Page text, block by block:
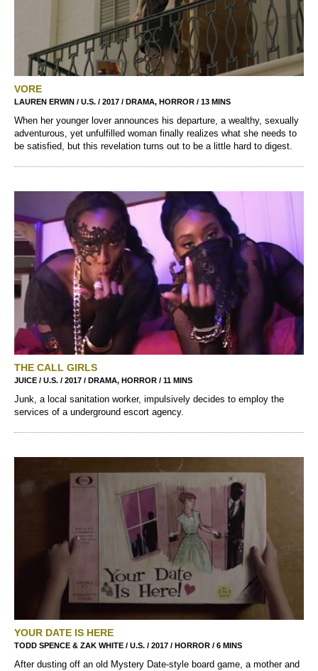
VORE
LAUREN ERWIN / U.S. / 2017 / DRAMA, HORROR / 13 MINS
When her younger lover announces his departure, a wealthy, sexually
adventurous, yet unfulfilled woman finally realizes what she needs to
be satisfied, but this revelation turns out to be a little hard to digest.
THE CALL GIRLS
JUICE / U.S. / 2017 / DRAMA, HORROR / 11 MINS
Junk, a local sanitation worker, impulsively decides to employ the
services of a underground escort agency.
YOUR DATE IS HERE
TODD SPENCE & ZAK WHITE / U.S. / 2017 / HORROR / 6 MINS
After dusting off an old Mystery Date-style board game, a mother and